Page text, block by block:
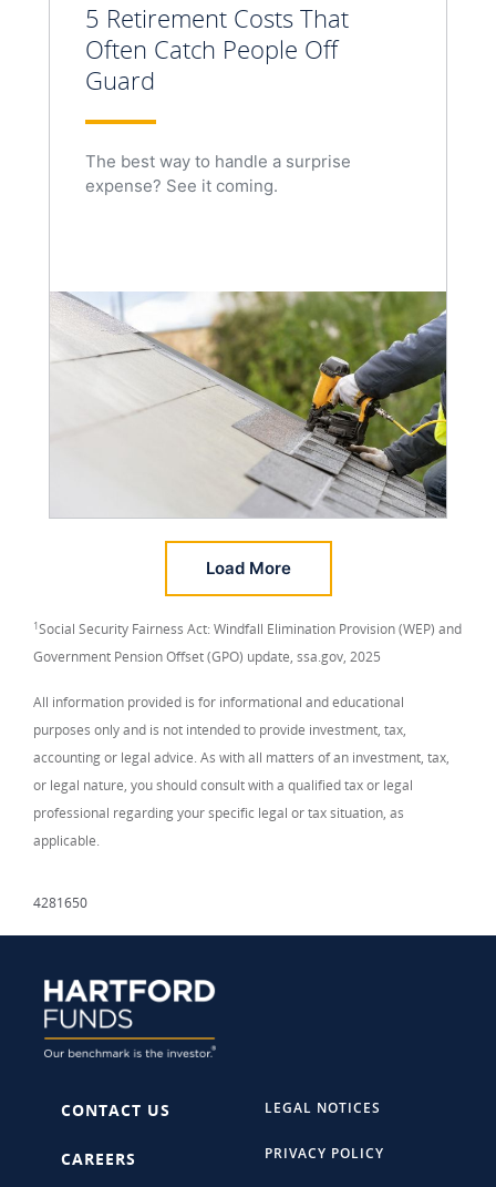
5 Retirement Costs That
Often Catch People Off
Guard
The best way to handle a surprise
expense? See it coming.
Load More
1Social Security Fairness Act: Windfall Elimination Provision (WEP) and
Government Pension Offset (GPO) update, ssa.gov, 2025
All information provided is for informational and educational
purposes only and is not intended to provide investment, tax,
accounting or legal advice. As with all matters of an investment, tax,
or legal nature, you should consult with a qualified tax or legal
professional regarding your specific legal or tax situation, as
applicable.
4281650
CONTACT US
CAREERS
LEGAL NOTICES
PRIVACY POLICY